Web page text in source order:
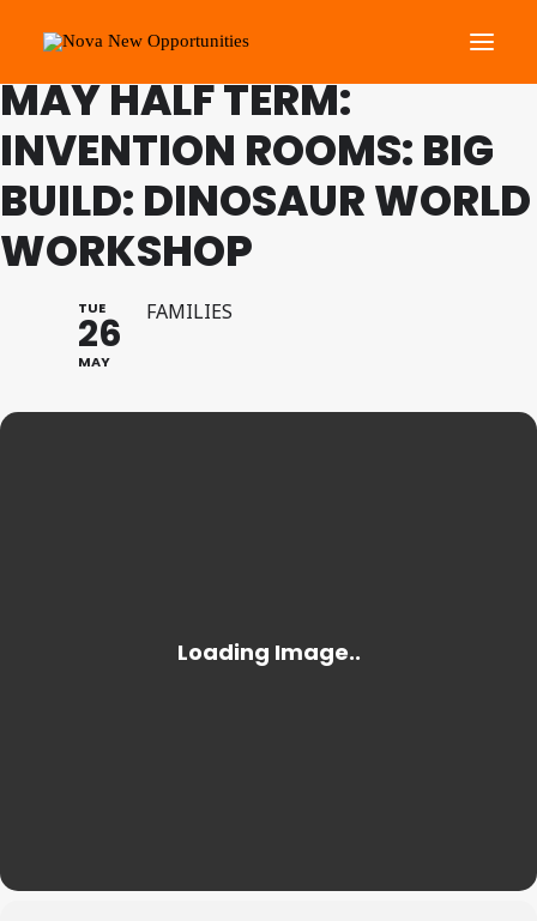
About Us
Roots Community Support
Get Involved
What’s On
FAMILY PROGRAMME
MAY HALF TERM:
INVENTION ROOMS: BIG
BUILD: DINOSAUR WORLD
WORKSHOP
TUE
26
MAY
FAMILIES